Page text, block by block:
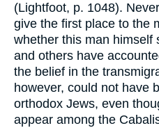
(Lightfoot, p. 1048).
give the first place to the
whether this man himself
and others have
the belief in the
however, could not have
orthodox Jews, even
appear among the